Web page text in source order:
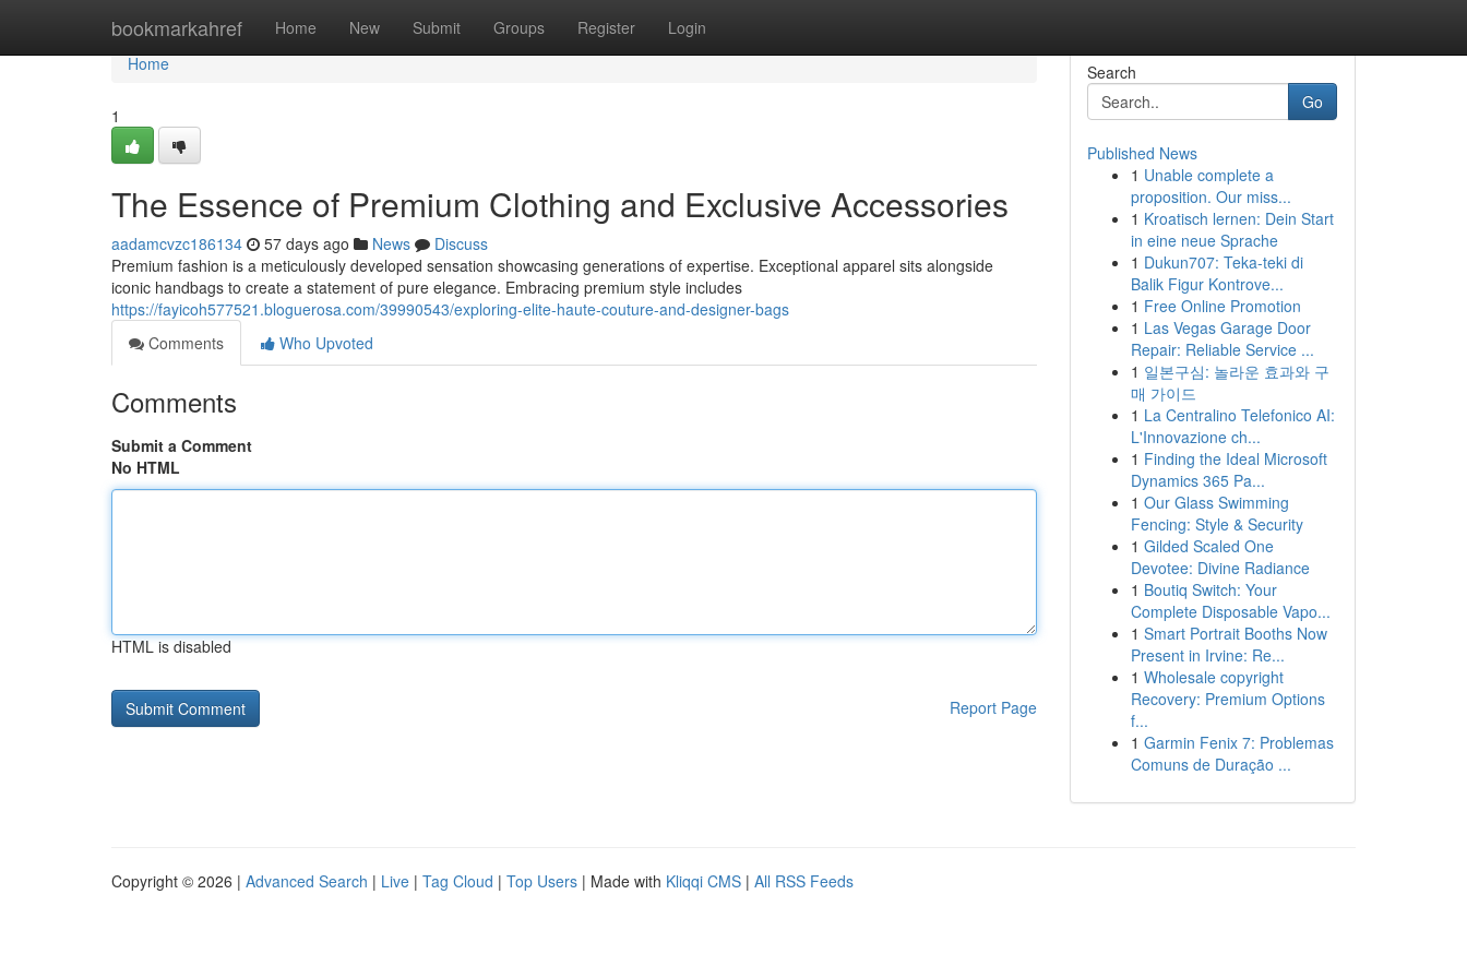
bookmarkahref Home New Submit Groups Register Login
Home
Home
1
The Essence of Premium Clothing and Exclusive Accessories
aadamcvzc186134 57 days ago News
Discuss
Premium fashion is a meticulously developed sensation showcasing generations of expertise. Exceptional apparel sits alongside
iconic handbags to create a statement of pure elegance. Embracing premium style includes
https://fayicoh577521.bloguerosa.com/39990543/exploring-elite-haute-couture-and-designer-bags
Comments
Who Upvoted
Comments
Submit a Comment
No HTML
HTML is disabled
Report Page
Search
Go
Published News
1 Unable complete a
proposition. Our miss...
1 Kroatisch lernen: Dein Start
in eine neue Sprache
1 Dukun707: Teka-teki di
Balik Figur Kontrove...
1 Free Online Promotion
1 Las Vegas Garage Door
Repair: Reliable Service ...
1 일본구심: 놀라운 효과와 구
매 가이드
1 La Centralino Telefonico AI:
L'Innovazione ch...
1 Finding the Ideal Microsoft
Dynamics 365 Pa...
1 Our Glass Swimming
Fencing: Style & Security
1 Gilded Scaled One
Devotee: Divine Radiance
1 Boutiq Switch: Your
Complete Disposable Vapo...
1 Smart Portrait Booths Now
Present in Irvine: Re...
1 Wholesale copyright
Recovery: Premium Options
f...
1 Garmin Fenix 7: Problemas
Comuns de Duração ...
Copyright © 2026 | Advanced Search | Live | Tag Cloud | Top Users | Made with Kliqqi CMS | All RSS Feeds